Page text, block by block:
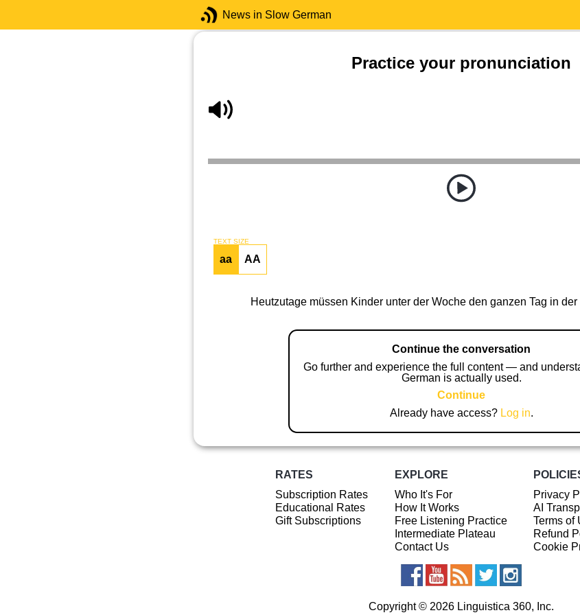
News in Slow German
Practice your pronunciation
TEXT SIZE
aa AA
Heutzutage müssen Kinder unter der Woche den ganzen Tag in
Continue the conversation
Go further and experience the full content — and
German is actually used.
Continue
Already have access? Log in.
RATES
Subscription Rates
Educational Rates
Gift Subscriptions
EXPLORE
Who It's For
How It Works
Free Listening Practice
Intermediate Plateau
Contact Us
Privacy
AI
Terms of
Refund
Cookie
Copyright © 2026 Linguistica 360, Inc.